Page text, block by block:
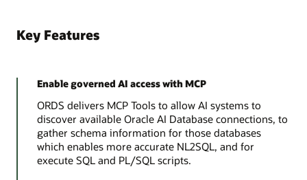
Key Features
Enable governed AI access with MCP
ORDS delivers MCP Tools to allow AI systems to
discover available Oracle AI Database connections, to
gather schema information for those databases
which enables more accurate NL2SQL, and for
execute SQL and PL/SQL scripts.